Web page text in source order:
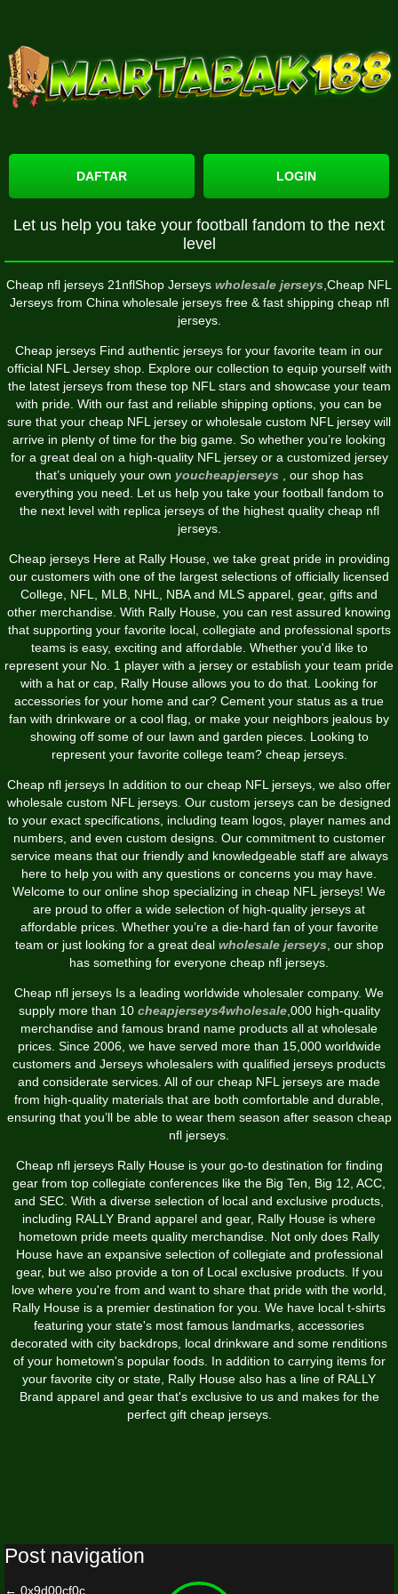
DAFTAR LOGIN
Let us help you take your football fandom to the next
level
Cheap nfl jerseys 21nflShop Jerseys wholesale jerseys ,Cheap NFL
Jerseys from China wholesale jerseys free & fast shipping cheap nfl
jerseys.
Cheap jerseys Find authentic jerseys for your favorite team in our
official NFL Jersey shop. Explore our collection to equip yourself with
the latest jerseys from these top NFL stars and showcase your team
with pride. With our fast and reliable shipping options, you can be
sure that your cheap NFL jersey or wholesale custom NFL jersey will
arrive in plenty of time for the big game. So whether you’re looking
for a great deal on a high-quality NFL jersey or a customized jersey
that’s uniquely your own youcheapjerseys
, our shop has
everything you need. Let us help you take your football fandom to
the next level with replica jerseys of the highest quality cheap nfl
jerseys.
Cheap jerseys Here at Rally House, we take great pride in providing
our customers with one of the largest selections of officially licensed
College, NFL, MLB, NHL, NBA and MLS apparel, gear, gifts and
other merchandise. With Rally House, you can rest assured knowing
that supporting your favorite local, collegiate and professional sports
teams is easy, exciting and affordable. Whether you'd like to
represent your No. 1 player with a jersey or establish your team pride
with a hat or cap, Rally House allows you to do that. Looking for
accessories for your home and car? Cement your status as a true
fan with drinkware or a cool flag, or make your neighbors jealous by
showing off some of our lawn and garden pieces. Looking to
represent your favorite college team? cheap jerseys.
Cheap nfl jerseys In addition to our cheap NFL jerseys, we also offer
wholesale custom NFL jerseys. Our custom jerseys can be designed
to your exact specifications, including team logos, player names and
numbers, and even custom designs. Our commitment to customer
service means that our friendly and knowledgeable staff are always
here to help you with any questions or concerns you may have.
Welcome to our online shop specializing in cheap NFL jerseys! We
are proud to offer a wide selection of high-quality jerseys at
affordable prices. Whether you’re a die-hard fan of your favorite
team or just looking for a great deal wholesale jerseys, our shop
has something for everyone cheap nfl jerseys.
Cheap nfl jerseys Is a leading worldwide wholesaler company. We
supply more than 10 cheapjerseys4wholesale,000 high-quality
merchandise and famous brand name products all at wholesale
prices. Since 2006, we have served more than 15,000 worldwide
customers and Jerseys wholesalers with qualified jerseys products
and considerate services. All of our cheap NFL jerseys are made
from high-quality materials that are both comfortable and durable,
ensuring that you’ll be able to wear them season after season cheap
nfl jerseys.
Cheap nfl jerseys Rally House is your go-to destination for finding
gear from top collegiate conferences like the Big Ten, Big 12, ACC,
and SEC. With a diverse selection of local and exclusive products,
including RALLY Brand apparel and gear, Rally House is where
hometown pride meets quality merchandise. Not only does Rally
House have an expansive selection of collegiate and professional
gear, but we also provide a ton of Local exclusive products. If you
love where you're from and want to share that pride with the world,
Rally House is a premier destination for you. We have local t-shirts
featuring your state's most famous landmarks, accessories
decorated with city backdrops, local drinkware and some renditions
of your hometown's popular foods. In addition to carrying items for
your favorite city or state, Rally House also has a line of RALLY
Brand apparel and gear that's exclusive to us and makes for the
perfect gift cheap jerseys.
Post navigation
← 0x9d00cf0c